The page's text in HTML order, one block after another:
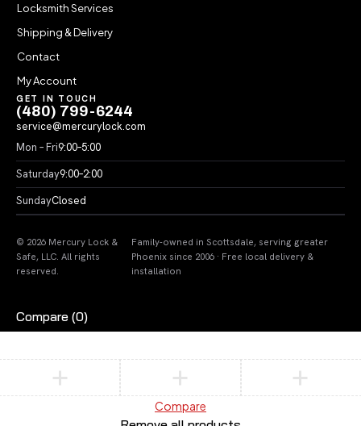
Locksmith Services
Shipping & Delivery
Contact
My Account
GET IN TOUCH
(480) 799-6244
service@mercurylock.com
Mon – Fri9:00–5:00
Saturday9:00–2:00
SundayClosed
© 2026 Mercury Lock &
Safe, LLC. All rights
reserved.
Family-owned in Scottsdale, serving greater
Phoenix since 2006 · Free local delivery &
installation
Compare (0)
Compare